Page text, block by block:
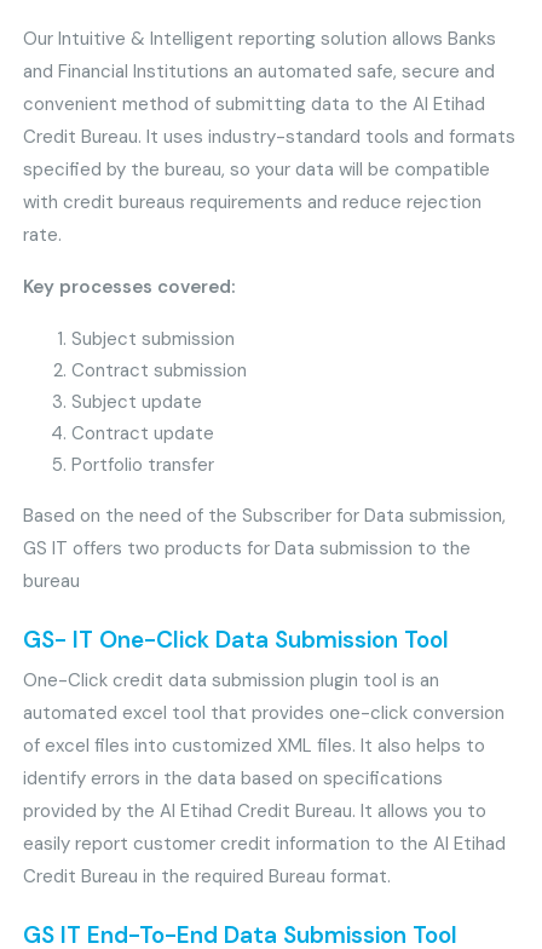
Our Intuitive & Intelligent reporting solution allows Banks
and Financial Institutions an automated safe, secure and
convenient method of submitting data to the Al Etihad
Credit Bureau. It uses industry-standard tools and formats
specified by the bureau, so your data will be compatible
with credit bureaus requirements and reduce rejection
rate.
Key processes covered:
Subject submission
Contract submission
Subject update
Contract update
Portfolio transfer
Based on the need of the Subscriber for Data submission,
GS IT offers two products for Data submission to the
bureau
GS- IT One-Click Data Submission Tool
One-Click credit data submission plugin tool is an
automated excel tool that provides one-click conversion
of excel files into customized XML files. It also helps to
identify errors in the data based on specifications
provided by the Al Etihad Credit Bureau. It allows you to
easily report customer credit information to the Al Etihad
Credit Bureau in the required Bureau format.
GS IT End-To-End Data Submission Tool